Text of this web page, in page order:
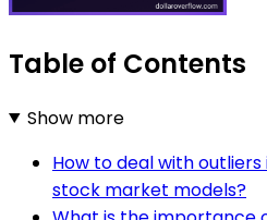
Table of Contents
Show more
How to deal with
stock market models?